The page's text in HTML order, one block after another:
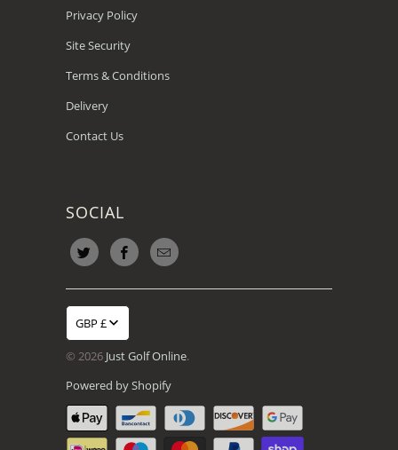
Privacy Policy
Site Security
Terms & Conditions
Delivery
Contact Us
SOCIAL
GBP £
© 2026 Just Golf Online.
Powered by Shopify